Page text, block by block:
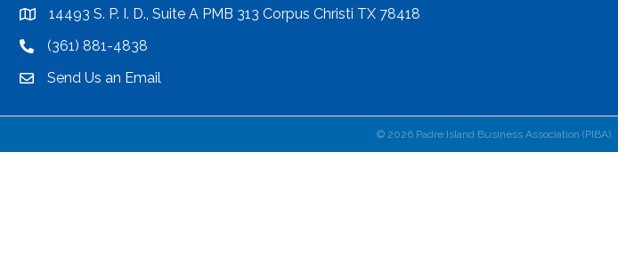
location14493 S. P. I. D., Suite A PMB 313 Corpus Christi TX 78418
location(361) 881-4838
emailSend Us an Email
© 2026 Padre Island Business Association (PIBA).